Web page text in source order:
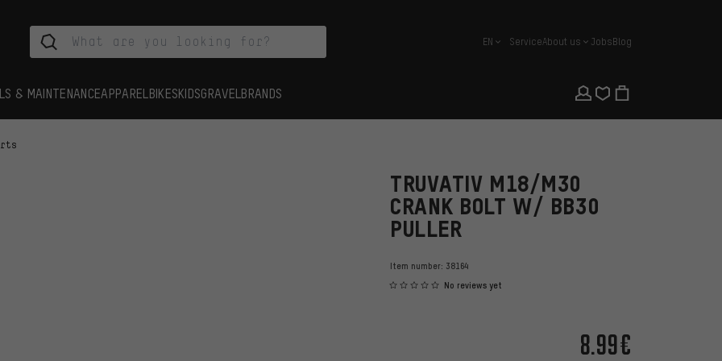
english
EN ServiceAbout us JobsBlog
& MAINTENANCEAPPAREL BIKESKIDSGRAVEL BRANDS
TRUVATIV M18/M30
CRANK BOLT W/ BB30
PULLER
Item number: 38164
No reviews yet
8.99€